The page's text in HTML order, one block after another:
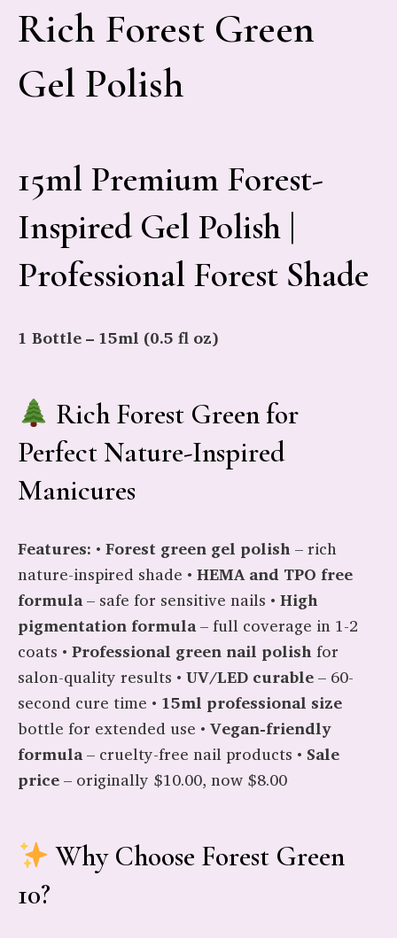
Rich Forest Green
Gel Polish
15ml Premium Forest-
Inspired Gel Polish |
Professional Forest Shade
1 Bottle – 15ml (0.5 fl oz)
Rich Forest Green for
Perfect Nature-Inspired
Manicures
Features: • Forest green gel polish– rich
nature-inspired shade • HEMA and TPO free
formula– safe for sensitive nails • High
pigmentation formula– full coverage in 1-2
coats • Professional green nail polishfor
salon-quality results • UV/LED curable– 60-
second cure time • 15ml professional size
bottle for extended use • Vegan-friendly
formula– cruelty-free nail products • Sale
price– originally $10.00, now $8.00
Why Choose Forest Green
10?